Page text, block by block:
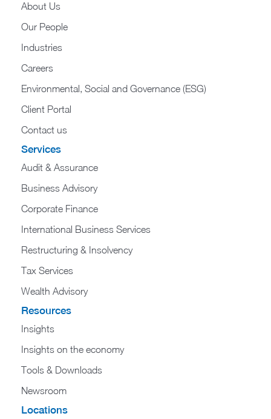
About Us
Our People
Industries
Careers
Environmental, Social and Governance (ESG)
Client Portal
Contact us
Services
Audit & Assurance
Business Advisory
Corporate Finance
International Business Services
Restructuring & Insolvency
Tax Services
Wealth Advisory
Resources
Insights
Insights on the economy
Tools & Downloads​
Newsroom
Locations